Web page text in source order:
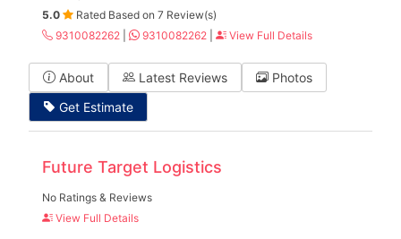
5.0
Rated Based on 7 Review(s)
9310082262
9310082262 View Full Details
About Latest Reviews
Photos
Get Estimate
Future Target Logistics
No Ratings & Reviews
View Full Details